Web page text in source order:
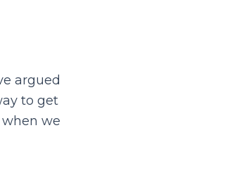
argued
to get
we